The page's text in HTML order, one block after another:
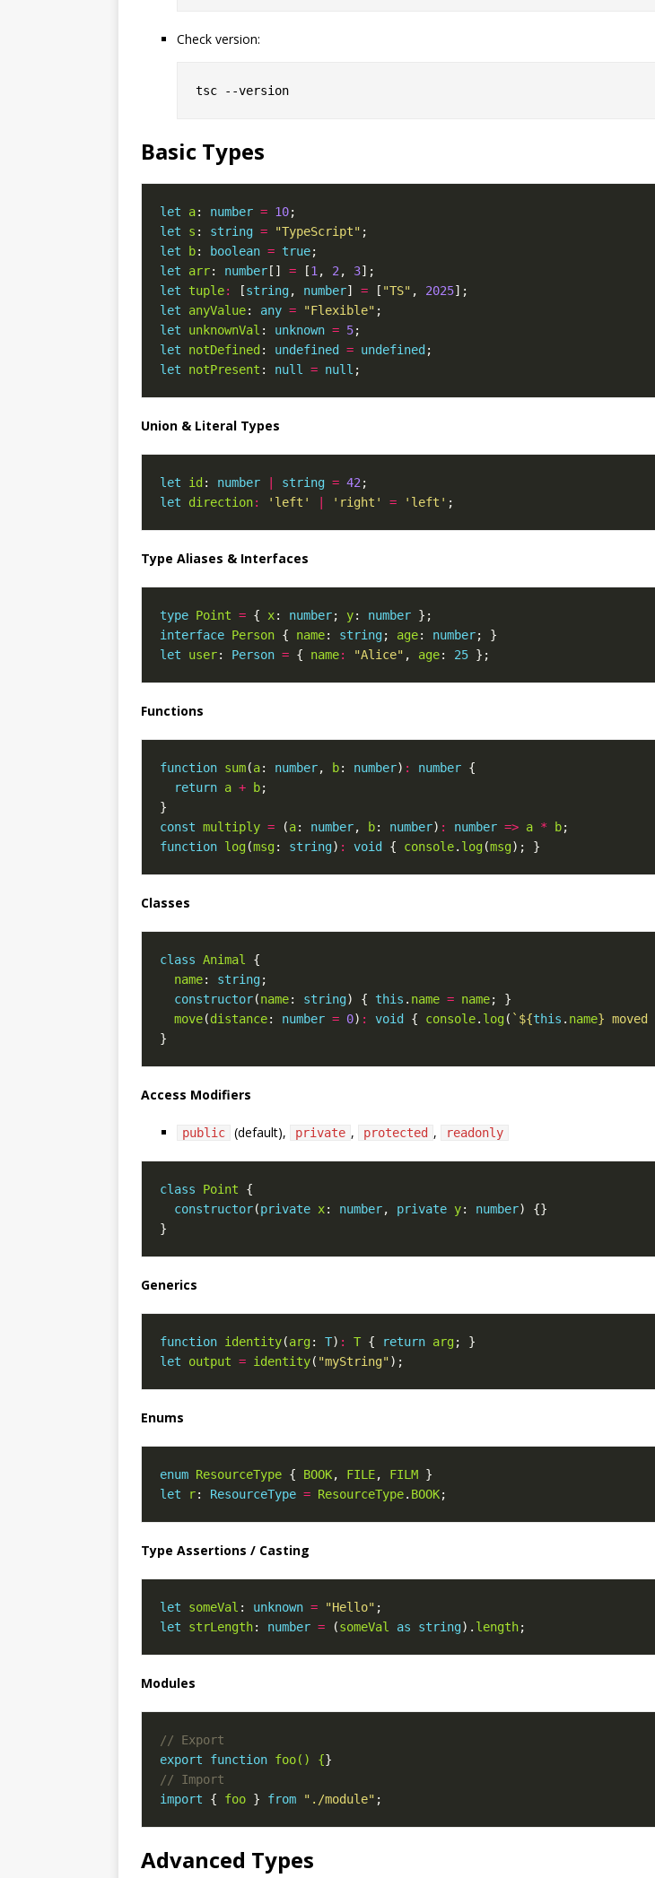
Check version:
Basic Types
let a: number = 10
let
s : string = "TypeScript"
let
b: boolean = true
let
arr: number [] = [1 , 2 , 3
let
tuple: [string, number] = [ "TS" , 2025
let
anyValue: any = "Flexible"
let
unknownVal : unknown = 5
let
notDefined : undefined = undefined
let
notPresent : null = null
Union & Literal Types
let id : number string = 42
let
direction: 'left' 'right' = 'left'
Type Aliases & Interfaces
type Point = { x: number; y: number
interface Person { name: string; age: number
let
user: Person = { name: "Alice" , age: 25
Functions
function sum(a: number, b: number) : number
return a + b
const multiply = (a: number, b: number) : number => a * b
function log(msg: string) : void { console. log(msg
Classes
class Animal
name: string
constructor(name: string) { this . name = name
move(distance: number = 0) : void { console. log( ` ${this . name} moved
Access Modifiers
public (default), private , protected , readonly
class Point
constructor(private x: number, private y: number
Generics
function identity(arg: T) : T { return arg
let
output = identity( "myString"
Enums
enum ResourceType { BOOK, FILE, FILM
let
r: ResourceType = ResourceType. BOOK
Type Assertions / Casting
let someVal : unknown = "Hello"
let
strLength: number = (someVal as string). length
Modules
export
function foo() {
import { foo } from "./module"
Advanced Types